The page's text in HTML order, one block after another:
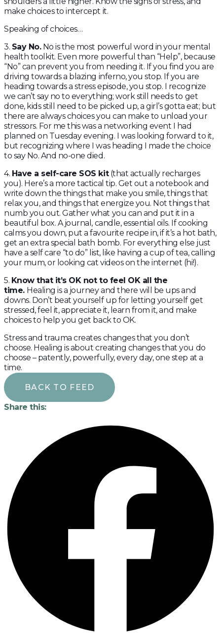
make choices to intercept it.
Speaking of choices…
3. Say No.No is the most powerful word in your mental
health toolkit. Even more powerful than “Help”, because
“No” can prevent you from needing it. If you find you are
driving towards a blazing inferno, you stop. If you are
heading towards a stress episode, you stop. I recognize
we can’t say no to everything; work still needs to get
done, kids still need to be picked up, a girl’s gotta eat; but
there are always choices you can make to unload your
stressors. For me this was a networking event I had
planned on Tuesday evening. I was looking forward to it,
but recognizing where I was heading I made the choice
to say No. And no-one died.
4. Have a self-care SOS kit(that actually recharges
you). Here’s a more tactical tip. Get out a notebook and
write down the things that make you smile, things that
relax you, and things that energize you. Not things that
numb you out. Gather what you can and put it in a
beautiful box. A journal, candle, essential oils. If cooking
calms you down, put a favourite recipe in, if it’s a hot bath,
get an extra special bath bomb. For everything else just
have a self care “to do” list, like having a cup of tea, calling
your mum, or looking cat videos on the internet (hi!).
5. Know that it’s OK not to feel OK all the
time. Healing is a journey and there will be ups and
downs. Don’t beat yourself up for letting yourself get
stressed, feel it, appreciate it, learn from it, and make
choices to help you get back to OK.
Stress and trauma creates changes that you don’t
choose. Healing is about creating changes that you do
choose – patently, powerfully, every day, one step at a
time.
BACK TO FEED
Share this: